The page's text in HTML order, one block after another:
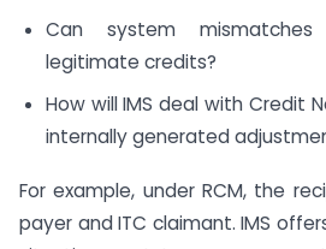
Can system
legitimate credits?
How will IMS deal with Credit
internally generated
For example, under RCM, the
payer and ITC claimant. IMS